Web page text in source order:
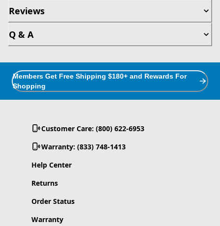
Reviews
Q & A
Members Get Free Shipping $180+ and Rewards For
Shopping
Customer Care: (800) 622-6953
Warranty: (833) 748-1413
Help Center
Returns
Order Status
Warranty